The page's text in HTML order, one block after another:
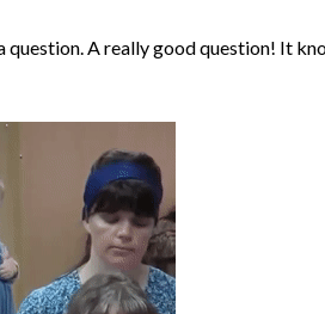
A really good question! It